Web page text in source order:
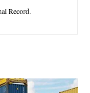
Record.